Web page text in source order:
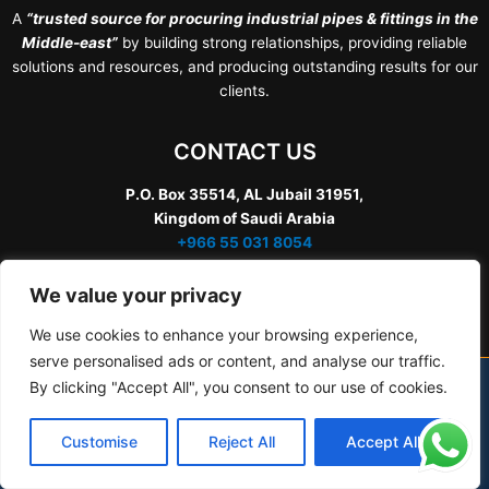
We value your privacy
We use cookies to enhance your browsing experience,
serve personalised ads or content, and analyse our traffic.
By clicking "Accept All", you consent to our use of cookies.
Customise Reject All Accept All
A “trusted source for procuring industrial pipes & fittings in the
Middle-east” by building strong relationships, providing reliable
solutions and resources, and producing outstanding results for our
clients.
CONTACT US
P.O. Box 35514, AL Jubail 31951,
Kingdom of Saudi Arabia
+966 55 031 8054
Webservices bySparkz Solutions | Copyright © 2026 Resources Development
Corporation for General Contracting